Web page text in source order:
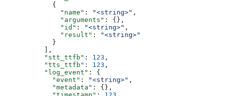
            {
              "name"
: "<string>" ,
              "arguments"
: {},
              "id"
: "<string>" ,
              "result"
:
"<string>"
            }
          ],
          "stt_ttfb"
: 123 ,
          "tts_ttfb"
: 123 ,
          "log_event"
: {
            "event"
: "<string>" ,
            "metadata"
: {},